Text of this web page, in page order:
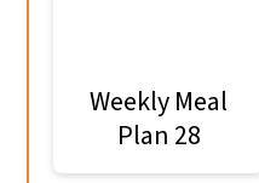
Weekly Meal
Plan 28